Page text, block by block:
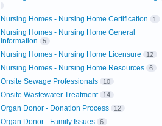
Nursing Homes - Nursing Home Certification 1
Nursing Homes - Nursing Home General
Information
5
Nursing Homes - Nursing Home Licensure 12
Nursing Homes - Nursing Home Resources 6
Onsite Sewage Professionals 10
Onsite Wastewater Treatment 14
Organ Donor - Donation Process 12
Organ Donor - Family Issues 6